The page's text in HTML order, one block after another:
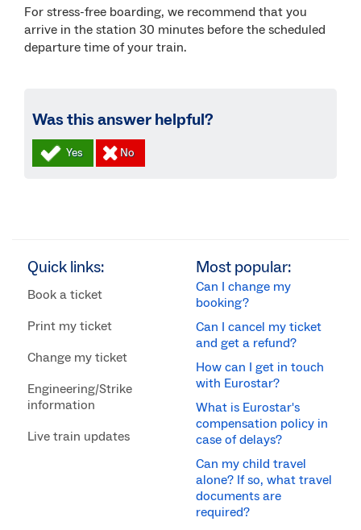
For stress-free boarding, we recommend that you
arrive in the station 30 minutes before the scheduled
departure time of your train.
Was this answer helpful?
Quick links:
Book a ticket
Print my ticket
Change my ticket
Engineering/Strike
information
Live train updates
Most popular:
Can I change my
booking?
Can I cancel my ticket
and get a refund?
How can I get in touch
with Eurostar?
What is Eurostar's
compensation policy in
case of delays?
Can my child travel
alone? If so, what travel
documents are
required?